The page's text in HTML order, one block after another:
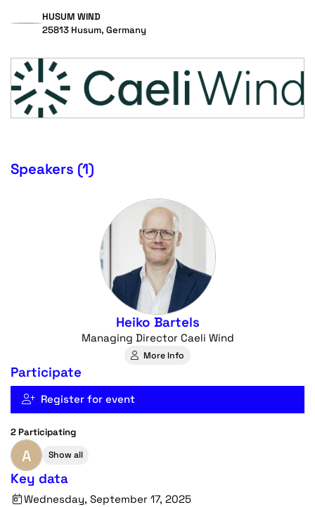
HUSUM WIND
25813 Husum, Germany
Speakers (1)
Heiko Bartels
Managing Director Caeli Wind
More Info
Participate
Register for event
2 Participating
A Show all
Key data
Wednesday, September 17, 2025